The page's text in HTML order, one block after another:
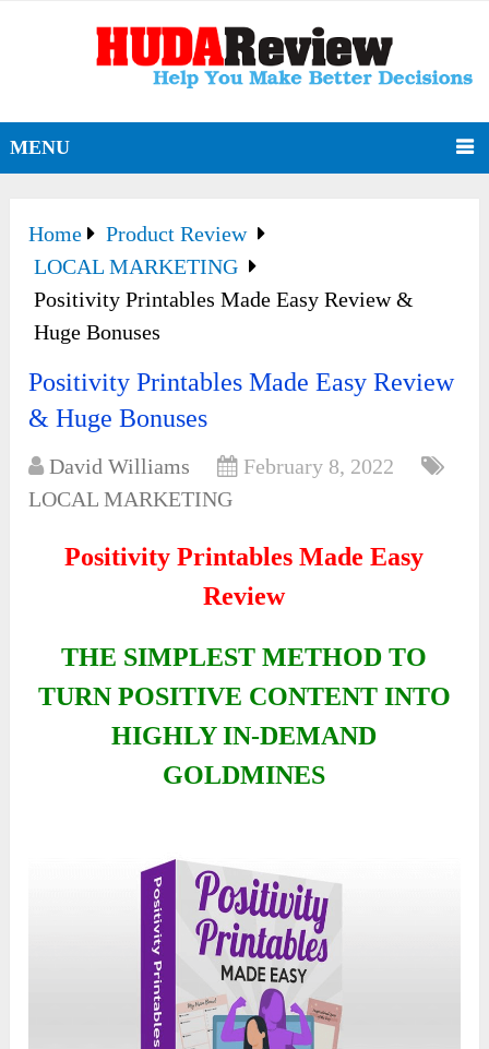
MENU
Home
Product Review
LOCAL MARKETING
Positivity Printables Made Easy Review &
Huge Bonuses
Positivity Printables Made Easy Review
& Huge Bonuses
David Williams
February 8, 2022
LOCAL MARKETING
Positivity Printables Made Easy
Review
THE SIMPLEST METHOD TO
TURN POSITIVE CONTENT INTO
HIGHLY IN-DEMAND
GOLDMINES